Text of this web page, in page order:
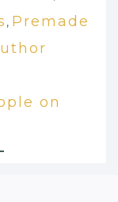
, Premade
on